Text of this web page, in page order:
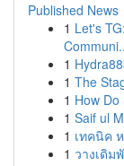
Published News
1 Let's
1
1 The
1 How
1 Saif ul
1 เทคนิค
1 วางเดิม